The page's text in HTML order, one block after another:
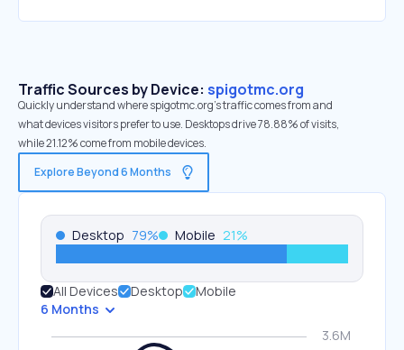
Traffic Sources by Device: spigotmc.org
Quickly understand where spigotmc.org’s traffic comes from and
what devices visitors prefer to use. Desktops drive 78.88% of visits,
while 21.12% come from mobile devices.
Explore Beyond 6 Months
Desktop 79% Mobile 21%
All Devices Desktop
Mobile
6 Months